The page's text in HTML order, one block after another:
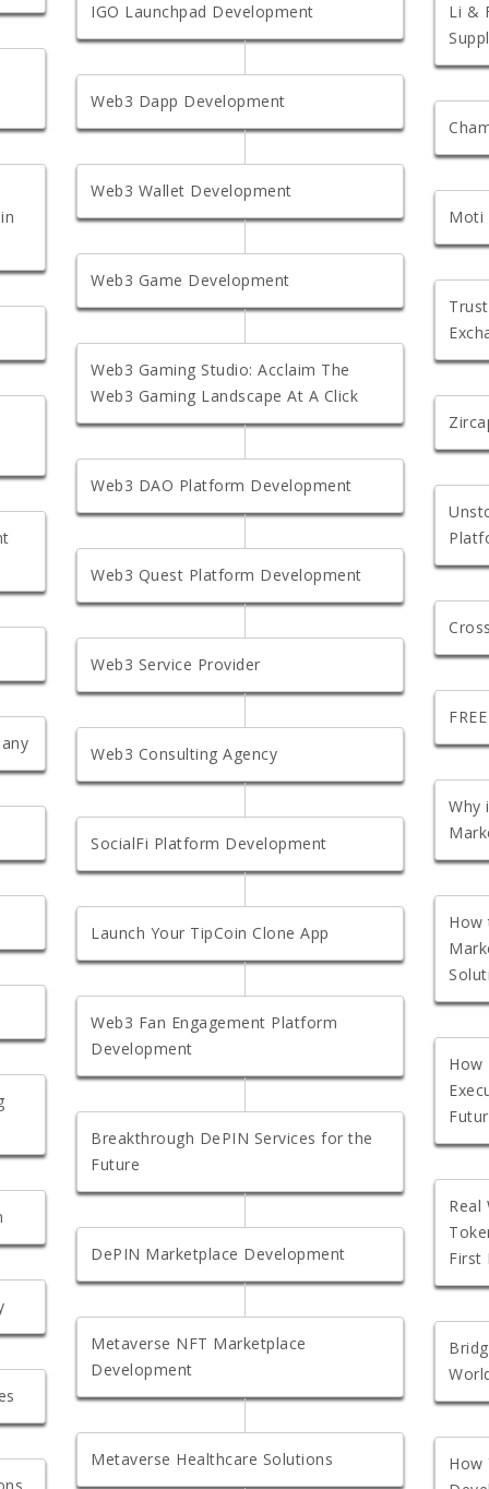
IGO Launchpad Development
Web3 Dapp Development
Web3 Wallet Development
Web3 Game Development
Web3 Gaming Studio: Acclaim The
Web3 Gaming Landscape At A Click
Web3 DAO Platform Development
Web3 Quest Platform Development
Web3 Service Provider
Web3 Consulting Agency
SocialFi Platform Development
Launch Your TipCoin Clone App
Web3 Fan Engagement Platform
Development
Breakthrough DePIN Services for the
Future
DePIN Marketplace Development
Metaverse NFT Marketplace
Development
Metaverse Healthcare Solutions
Li &
Moti
Why
How
How
Real
First
How